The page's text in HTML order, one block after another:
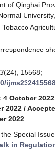
of Qinghai
(24), 15568;
ijms232415568
October 2022
2022 /
2022
Special Issue
in